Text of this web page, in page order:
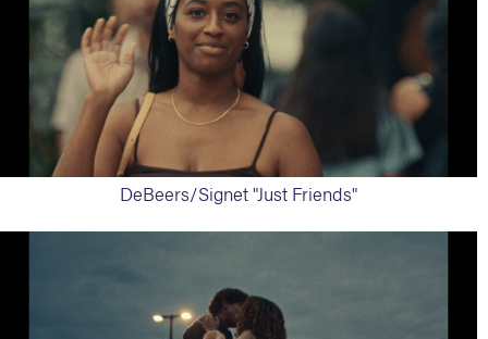
DeBeers/Signet "Just Friends"